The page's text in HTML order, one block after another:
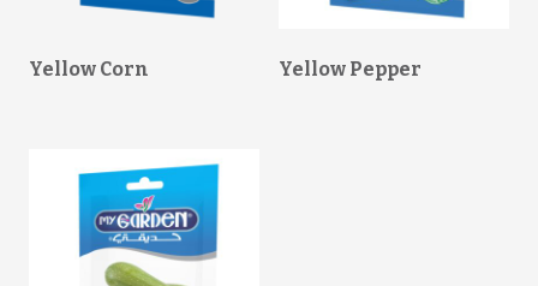
Yellow Corn Yellow Pepper